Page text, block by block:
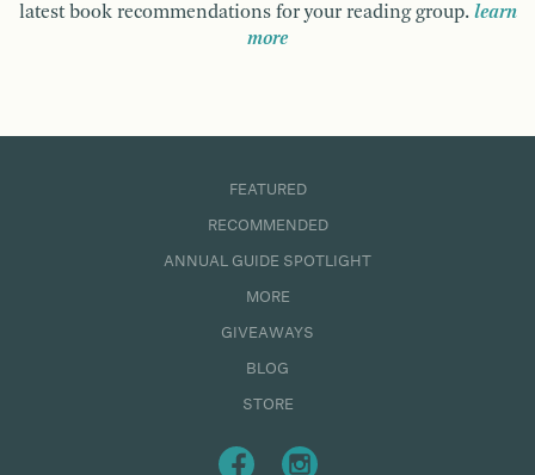
latest book recommendations for your reading group. learn
more
FEATURED
RECOMMENDED
ANNUAL GUIDE SPOTLIGHT
MORE
GIVEAWAYS
BLOG
STORE